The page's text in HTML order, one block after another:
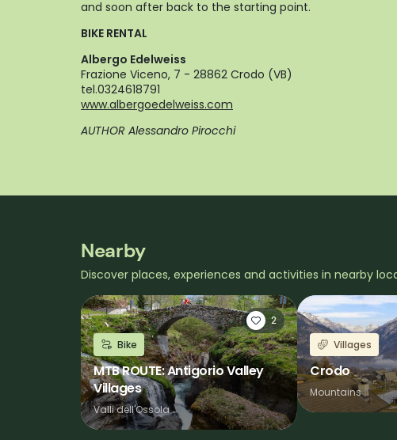
and soon after back to the starting point.
BIKE RENTAL
Albergo Edelweiss
Frazione Viceno, 7 - 28862 Crodo (VB)
tel.0324618791
www.albergoedelweiss.com
AUTHOR Alessandro Pirocchi
Nearby
Discover places, experiences and activities in nearby
2
Bike
MTB ROUTE: Antigorio Valley
Villages
Valli dell'Ossola
Villages
Crodo
Mountains